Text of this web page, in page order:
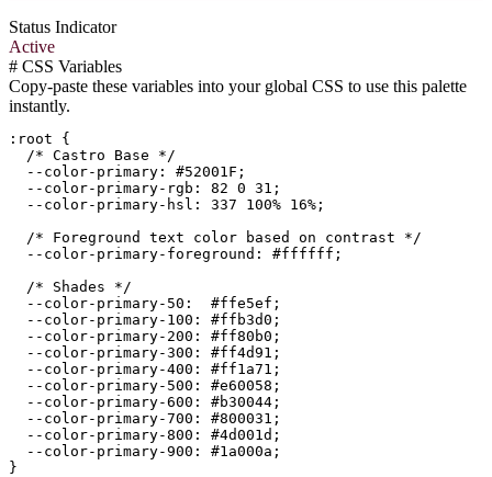
Status Indicator
Active
# CSS Variables
Copy-paste these variables into your global CSS to use this palette
instantly.
:root {
  /* Castro Base */
  --color-primary: #52001F;
  --color-primary-rgb: 82 0 31;
  --color-primary-hsl: 337 100% 16%;
  /* Foreground text color based on contrast */
  --color-primary-foreground: #ffffff;
  /* Shades */
  --color-primary-50:  #ffe5ef;
  --color-primary-100: #ffb3d0;
  --color-primary-200: #ff80b0;
  --color-primary-300: #ff4d91;
  --color-primary-400: #ff1a71;
  --color-primary-500: #e60058;
  --color-primary-600: #b30044;
  --color-primary-700: #800031;
  --color-primary-800: #4d001d;
  --color-primary-900: #1a000a;
}